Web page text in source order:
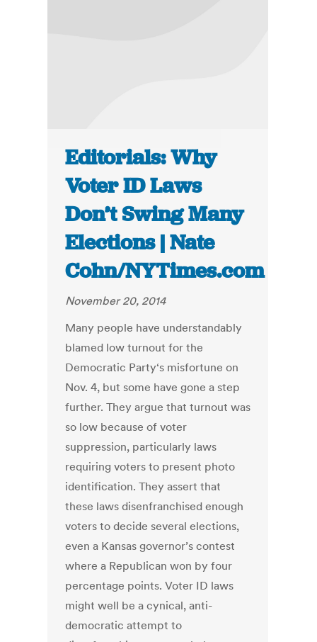
Editorials: Why
Voter ID Laws
Don’t Swing Many
Elections | Nate
Cohn/NYTimes.com
November 20, 2014
Many people have understandably
blamed low turnout for the
Democratic Party‘s misfortune on
Nov. 4, but some have gone a step
further. They argue that turnout was
so low because of voter
suppression, particularly laws
requiring voters to present photo
identification. They assert that
these laws disenfranchised enough
voters to decide several elections,
even a Kansas governor’s contest
where a Republican won by four
percentage points. Voter ID laws
might well be a cynical, anti-
democratic attempt to